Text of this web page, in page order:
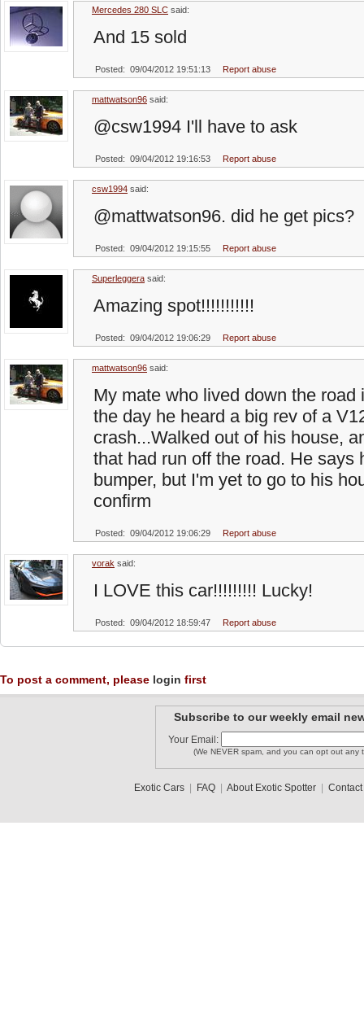
Mercedes 280 SLC said:
And 15 sold
Posted: 09/04/2012 19:51:13 Report abuse
mattwatson96 said:
@csw1994 I'll have to ask
Posted: 09/04/2012 19:16:53 Report abuse
csw1994 said:
@mattwatson96. did he get pics?
Posted: 09/04/2012 19:15:55 Report abuse
Superleggera said:
Amazing spot!!!!!!!!!!!
Posted: 09/04/2012 19:06:29 Report abuse
mattwatson96 said:
My mate who lived down the road
the day he heard a big rev of a
crash...Walked out of his house,
that had run off the road. He says
bumper, but I'm yet to go to his
confirm
Posted: 09/04/2012 19:06:29 Report abuse
vorak said:
I LOVE this car!!!!!!!!! Lucky!
Posted: 09/04/2012 18:59:47 Report abuse
To post a comment, please login first
Subscribe to our weekly email
Your Email:
(We NEVER spam, and you can opt out any
Exotic Cars| FAQ| About Exotic Spotter| Contact